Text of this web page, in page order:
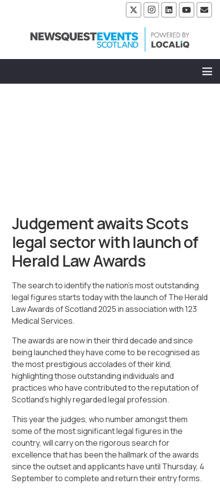
Judgement awaits Scots
legal sector with launch of
Herald Law Awards
The search to identify the nation’s most outstanding
legal figures starts today with the launch of The Herald
Law Awards of Scotland 2025 in association with 123
Medical Services.
The awards are now in their third decade and since
being launched they have come to be recognised as
the most prestigious accolades of their kind,
highlighting those outstanding individuals and
practices who have contributed to the reputation of
Scotland’s highly regarded legal profession.
This year the judges, who number amongst them
some of the most significant legal figures in the
country, will carry on the rigorous search for
excellence that has been the hallmark of the awards
since the outset and applicants have until Thursday, 4
September to complete and return their entry forms.